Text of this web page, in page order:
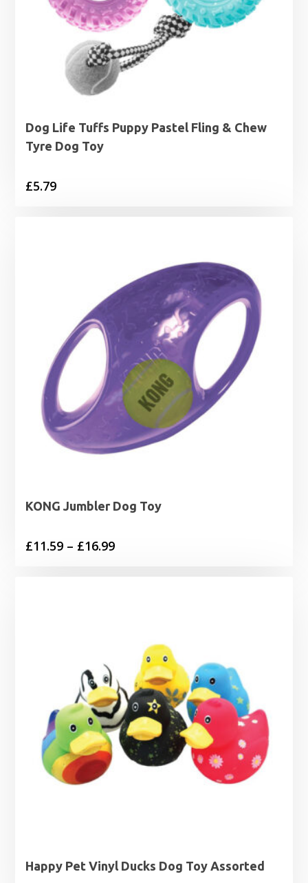
Dog Life Tuffs Puppy Pastel Fling & Chew
Tyre Dog Toy
£5.79
KONG Jumbler Dog Toy
£11.59 – £16.99Price
Happy Pet Vinyl Ducks Dog Toy Assorted